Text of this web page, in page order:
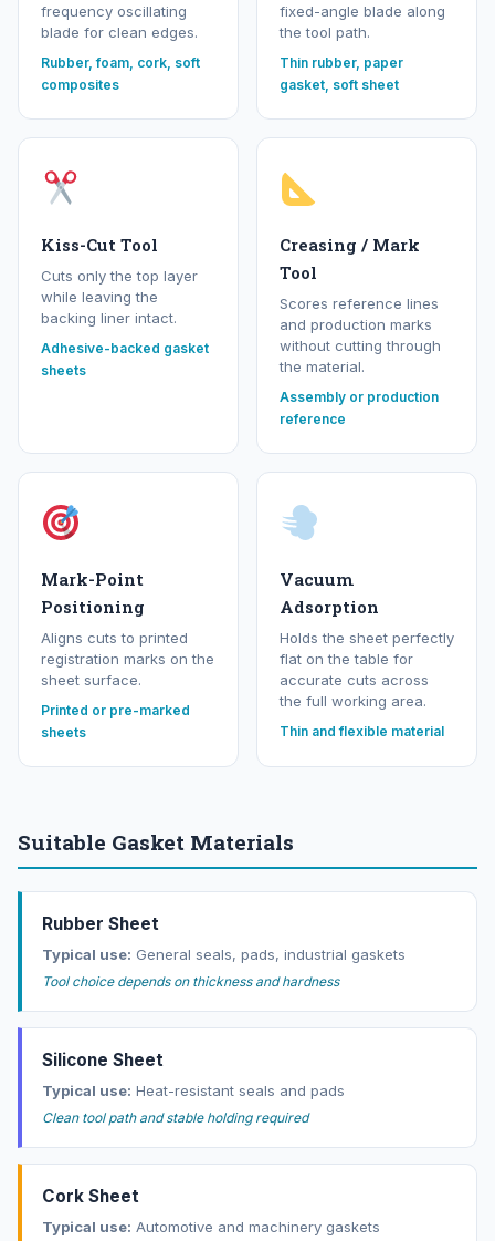
frequency oscillating
blade for clean edges.
Rubber, foam, cork, soft
composites
fixed-angle blade along
the tool path.
Thin rubber, paper
gasket, soft sheet
Kiss-Cut Tool
Cuts only the top layer
while leaving the
backing liner intact.
Adhesive-backed gasket
sheets
Creasing / Mark
Tool
Scores reference lines
and production marks
without cutting through
the material.
Assembly or production
reference
Mark-Point
Positioning
Aligns cuts to printed
registration marks on the
sheet surface.
Printed or pre-marked
sheets
Vacuum
Adsorption
Holds the sheet perfectly
flat on the table for
accurate cuts across
the full working area.
Thin and flexible material
Suitable Gasket Materials
Rubber Sheet
Typical use: General seals, pads, industrial gaskets
Tool choice depends on thickness and hardness
Silicone Sheet
Typical use: Heat-resistant seals and pads
Clean tool path and stable holding required
Cork Sheet
Typical use: Automotive and machinery gaskets